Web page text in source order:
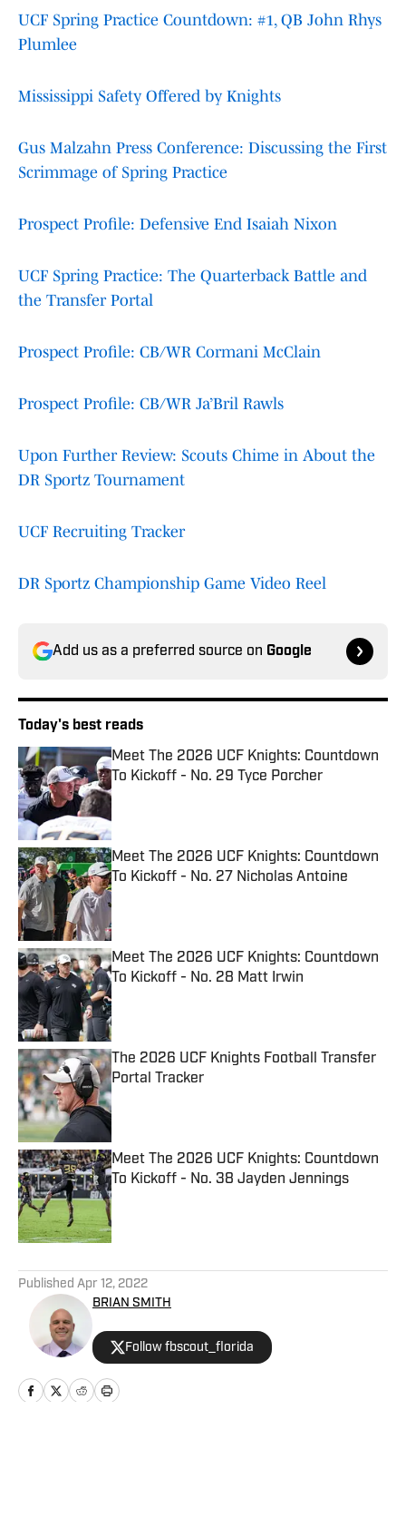
UCF Spring Practice Countdown: #1, QB John Rhys
Plumlee
Mississippi Safety Offered by Knights
Gus Malzahn Press Conference: Discussing the First
Scrimmage of Spring Practice
Prospect Profile: Defensive End Isaiah Nixon
UCF Spring Practice: The Quarterback Battle and
the Transfer Portal
Prospect Profile: CB/WR Cormani McClain
Prospect Profile: CB/WR Ja’Bril Rawls
Upon Further Review: Scouts Chime in About the
DR Sportz Tournament
UCF Recruiting Tracker
DR Sportz Championship Game Video Reel
Add us as a preferred source on Google
Today's best reads
Meet The 2026 UCF Knights: Countdown
To Kickoff - No. 29 Tyce Porcher
Published by on Invalid Date
Meet The 2026 UCF Knights: Countdown
To Kickoff - No. 27 Nicholas Antoine
Published by on Invalid Date
Meet The 2026 UCF Knights: Countdown
To Kickoff - No. 28 Matt Irwin
Published by on Invalid Date
The 2026 UCF Knights Football Transfer
Portal Tracker
Published by on Invalid Date
Meet The 2026 UCF Knights: Countdown
To Kickoff - No. 38 Jayden Jennings
Published by on Invalid Date
Published Apr 12, 2022
BRIAN SMITH
Follow fbscout_florida